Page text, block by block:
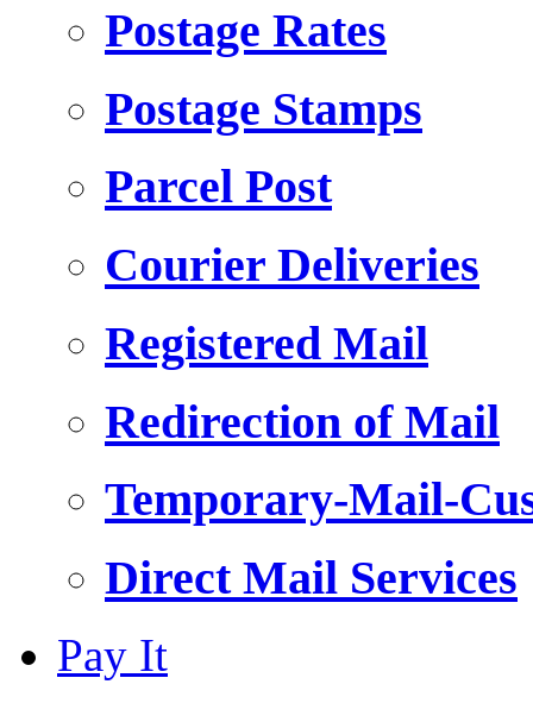
Postage Rates
Postage Stamps
Parcel Post
Courier Deliveries
Registered Mail
Redirection of Mail
Temporary-Mail-
Direct Mail Services
Pay It